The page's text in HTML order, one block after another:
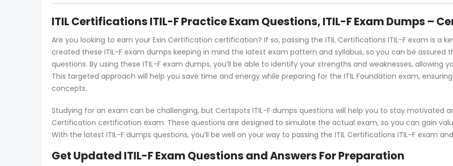
ITIL Certifications ITIL-F Practice Exam Questions, ITIL-F Exam Dumps –
Are you looking to earn your Exin Certification certification? If so, passing the ITIL Certifications ITIL-F exam is a
created these ITIL-F exam dumps keeping in mind the latest exam pattern and syllabus, so you can be
questions. By using these ITIL-F exam dumps, you’ll be able to identify your strengths and weaknesses,
This targeted approach will help you save time and energy while preparing for the ITIL Foundation exam,
concepts.
Studying for an exam can be challenging, but Certspots ITIL-F dumps questions will help you to stay motivated
Certification certification exam. These questions are designed to simulate the actual exam, so you can gain
With the latest ITIL-F dumps questions, you’ll be well on your way to passing the ITIL Certifications ITIL-F exam
Get Updated ITIL-F Exam Questions and Answers For Preparation